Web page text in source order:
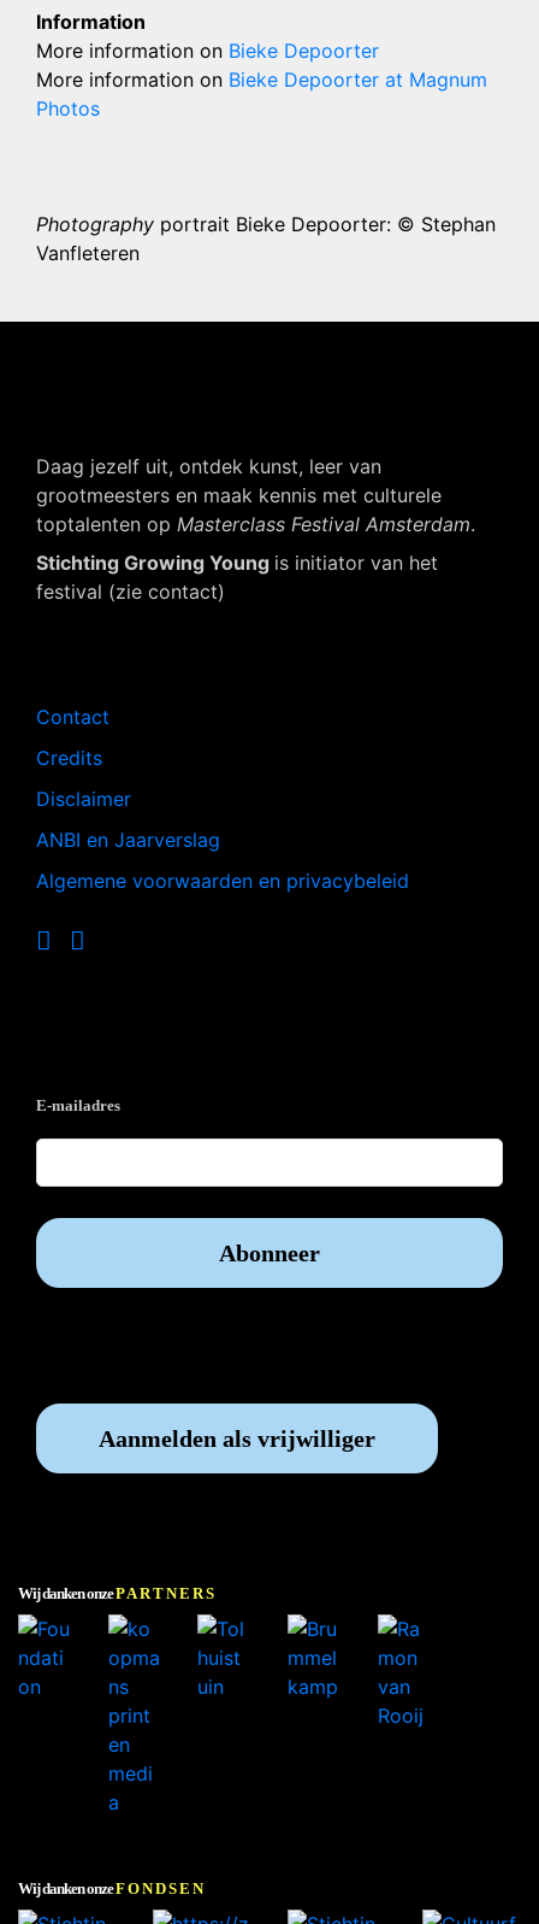
Information
More information on Bieke Depoorter
More information on Bieke Depoorter at Magnum
Photos
Photography portrait Bieke Depoorter: © Stephan
Vanfleteren
Daag jezelf uit, ontdek kunst, leer van
grootmeesters en maak kennis met culturele
toptalenten op Masterclass Festival Amsterdam.
Stichting Growing Young is initiator van het
festival (zie contact)
Contact
Credits
Disclaimer
ANBI en Jaarverslag
Algemene voorwaarden en privacybeleid
E-mailadres
Aanmelden als vrijwilliger
Wij danken onzePARTNERS
Wij danken onzeFONDSEN